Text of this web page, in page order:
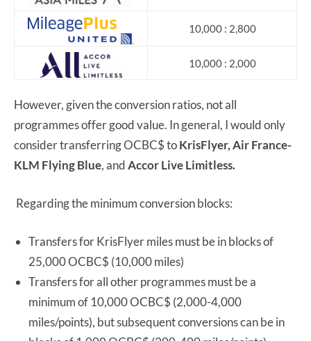
10,000 : 2,800
10,000 : 2,000
However, given the conversion ratios, not all
programmes offer good value. In general, I would only
consider transferring OCBC$ toKrisFlyer, Air France-
KLM Flying Blue, andAccor Live Limitless.
Regarding the minimum conversion blocks:
Transfers for KrisFlyer miles must be in blocks of
25,000 OCBC$ (10,000 miles)
Transfers for all other programmes must be a
minimum of 10,000 OCBC$ (2,000-4,000
miles/points), but subsequent conversions can be in